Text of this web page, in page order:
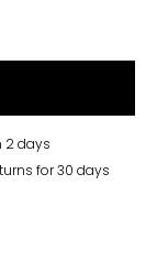
2 days
for 30 days